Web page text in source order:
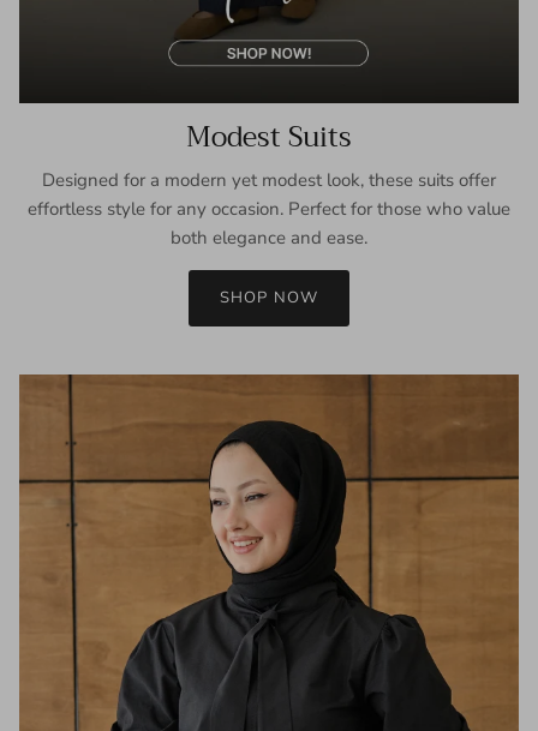
Modest Suits
Designed for a modern yet modest look, these suits offer
effortless style for any occasion. Perfect for those who value
both elegance and ease.
SHOP NOW